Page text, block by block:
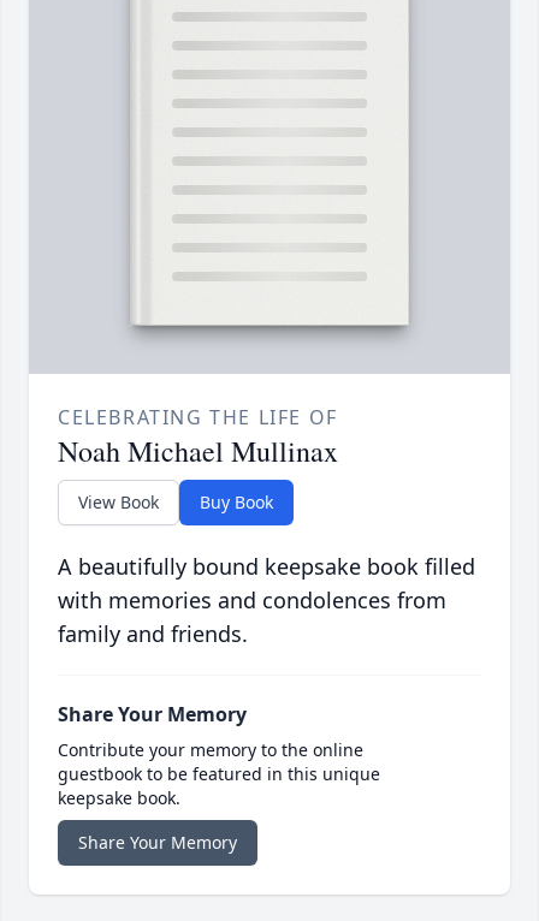
CELEBRATING THE LIFE OF
Noah Michael Mullinax
View Book Buy Book
A beautifully bound keepsake book filled
with memories and condolences from
family and friends.
Share Your Memory
Contribute your memory to the online
guestbook to be featured in this unique
keepsake book.
Share Your Memory